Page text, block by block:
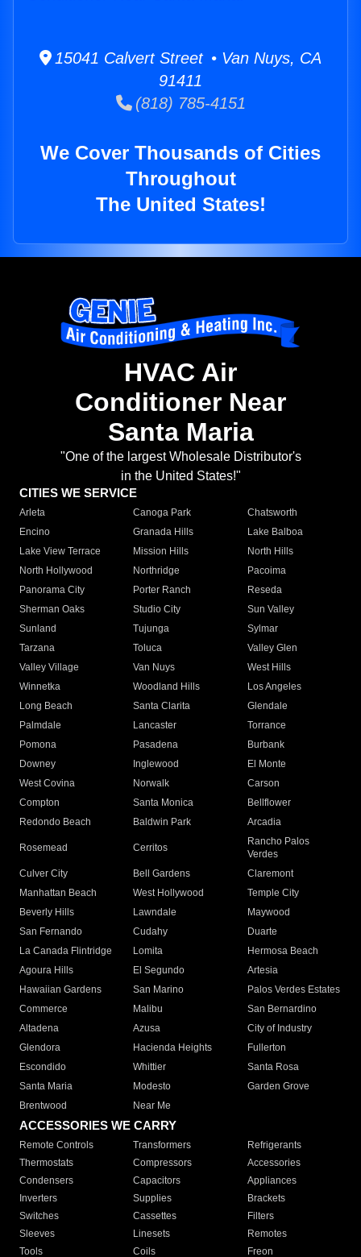
15041 Calvert Street • Van Nuys, CA
91411
(818) 785-4151
We Cover Thousands of Cities
Throughout
The United States!
HVAC Air
Conditioner Near
Santa Maria
"One of the largest Wholesale Distributor's
in the United States!"
CITIES WE SERVICE
Arleta Canoga Park
Chatsworth
Encino
Granada Hills
Lake Balboa
Lake View Terrace
Mission Hills
North Hills
North Hollywood
Northridge
Pacoima
Panorama City
Porter Ranch
Reseda
Sherman Oaks
Studio City
Sun Valley
Sunland
Tujunga
Sylmar
Tarzana
Toluca
Valley Glen
Valley Village
Van Nuys
West Hills
Winnetka
Woodland Hills
Los Angeles
Long Beach
Santa Clarita
Glendale
Palmdale
Lancaster
Torrance
Pomona
Pasadena
Burbank
Downey
Inglewood
El Monte
West Covina
Norwalk
Carson
Compton
Santa Monica
Bellflower
Redondo Beach
Baldwin Park Arcadia
Rosemead Cerritos
Rancho Palos
Verdes
Culver City
Bell Gardens
Claremont
Manhattan Beach
West Hollywood
Temple City
Beverly Hills
Lawndale
Maywood
San Fernando
Cudahy
Duarte
La Canada Flintridge
Lomita
Hermosa Beach
Agoura Hills
El Segundo
Artesia
Hawaiian Gardens
San Marino
Palos Verdes Estates
Commerce
Malibu
San Bernardino
Altadena
Azusa
City of Industry
Glendora
Hacienda Heights
Fullerton
Escondido
Whittier
Santa Rosa
Santa Maria
Modesto
Garden Grove
Brentwood
Near Me
ACCESSORIES WE CARRY
Remote Controls Transformers
Refrigerants
Thermostats
Compressors
Accessories
Condensers
Capacitors
Appliances
Inverters
Supplies
Brackets
Switches
Cassettes
Filters
Sleeves
Linesets
Remotes
Tools
Coils Freon